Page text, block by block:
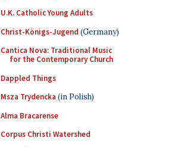
U.K. Catholic Young Adults
Christ-Königs-Jugend (Germany)
Cantica Nova: Traditional Music
for the Contemporary Church
Dappled Things
Msza Trydencka (in Polish)
Alma Bracarense
Corpus Christi Watershed